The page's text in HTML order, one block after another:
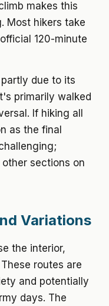
makes this
Most hikers take
120-minute
due to its
primarily walked
If hiking all
as the final
sections on
Variations
the interior,
routes are
and potentially
days. The